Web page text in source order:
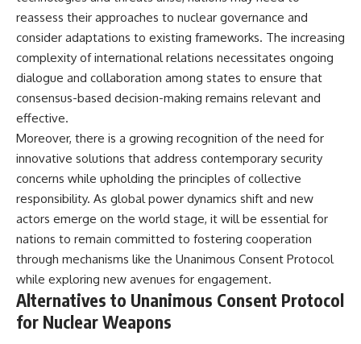
reassess their approaches to nuclear governance and
consider adaptations to existing frameworks. The increasing
complexity of international relations necessitates ongoing
dialogue and collaboration among states to ensure that
consensus-based decision-making remains relevant and
effective.
Moreover, there is a growing recognition of the need for
innovative solutions that address contemporary security
concerns while upholding the principles of collective
responsibility. As global power dynamics shift and new
actors emerge on the world stage, it will be essential for
nations to remain committed to fostering cooperation
through mechanisms like the Unanimous Consent Protocol
while exploring new avenues for engagement.
Alternatives to Unanimous Consent Protocol
for Nuclear Weapons